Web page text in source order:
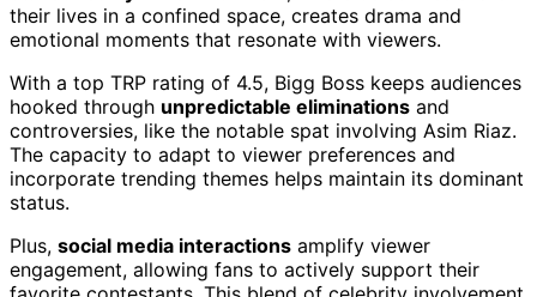
their lives in a confined space, creates drama and
emotional moments that resonate with viewers.
With a top TRP rating of 4.5, Bigg Boss keeps audiences
hooked through unpredictable eliminations and
controversies, like the notable spat involving Asim Riaz.
The capacity to adapt to viewer preferences and
incorporate trending themes helps maintain its dominant
status.
Plus, social media interactions amplify viewer
engagement, allowing fans to actively support their